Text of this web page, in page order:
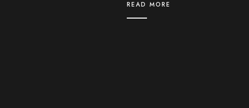
READ MORE